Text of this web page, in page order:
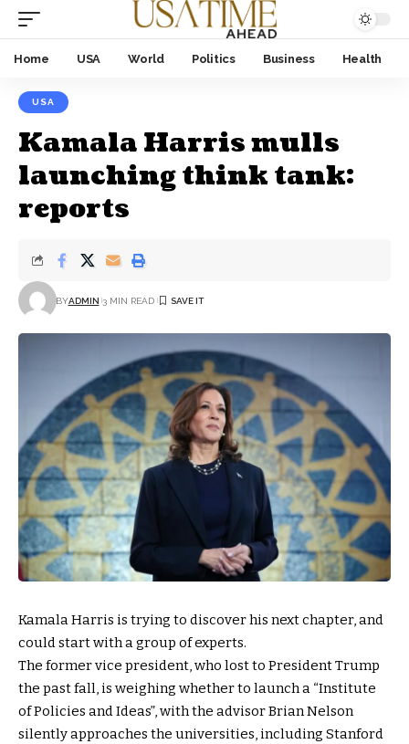
Home USA World Politics Business Health
USA
Kamala Harris mulls
launching think tank:
reports
BYADMIN 3 MIN READ
Kamala Harris is trying to discover his next chapter, and
could start with a group of experts.
The former vice president, who lost to President Trump
the past fall, is weighing whether to launch a “Institute
of Policies and Ideas”, with the advisor Brian Nelson
silently approaches the universities, including Stanford